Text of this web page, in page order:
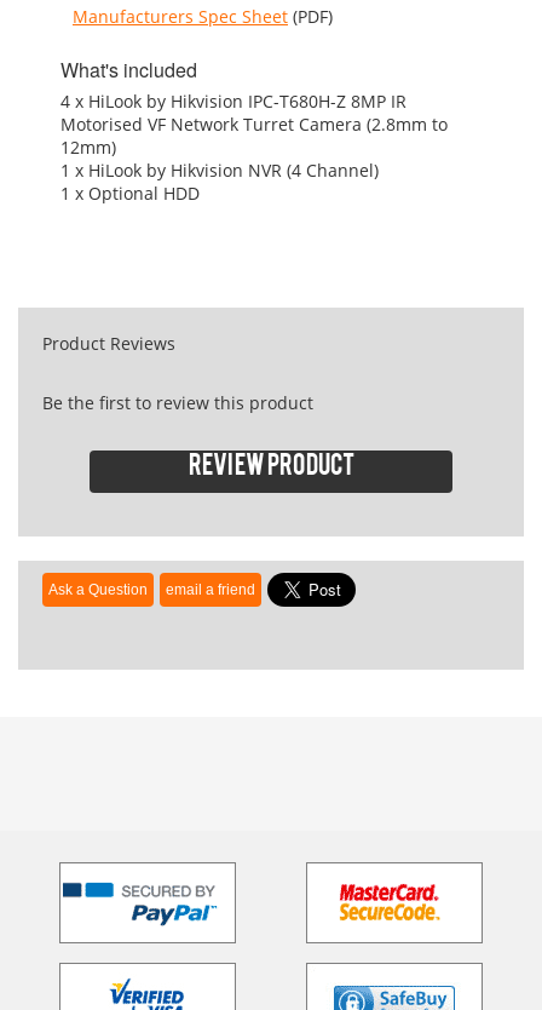
Manufacturers Spec Sheet (PDF)
What's included
4 x HiLook by Hikvision IPC-T680H-Z 8MP IR
Motorised VF Network Turret Camera (2.8mm to
12mm)
1 x HiLook by Hikvision NVR (4 Channel)
1 x Optional HDD
Product Reviews
Be the first to review this product
Review product